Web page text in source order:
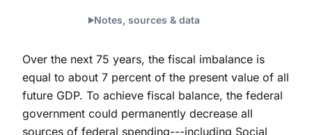
Notes, sources & data
Over the next 75 years, the fiscal imbalance is
equal to about 7 percent of the present value of all
future GDP. To achieve fiscal balance, the federal
government could permanently decrease all
sources of federal spending---including Social